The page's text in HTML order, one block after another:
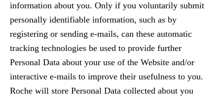
information about you. Only if you voluntarily submit
personally identifiable information, such as by
registering or sending e-mails, can these automatic
tracking technologies be used to provide further
Personal Data about your use of the Website and/or
interactive e-mails to improve their usefulness to you.
Roche will store Personal Data collected about you